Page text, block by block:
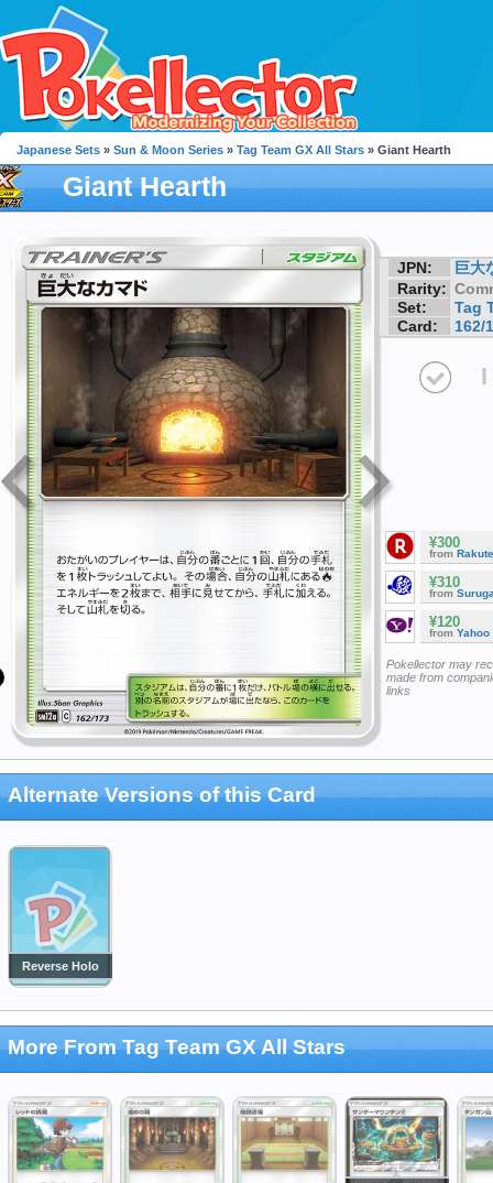
Japanese Sets » Sun & Moon Series » Tag Team GX All Stars » Giant Hearth
Giant Hearth
JPN:
巨大
Rarity:
Set:
Tag
Card:
162/
I
¥300
from
¥310
from
¥120
from Yahoo
Pokellector may
made from
links
Alternate Versions of this Card
Reverse Holo
More From Tag Team GX All Stars